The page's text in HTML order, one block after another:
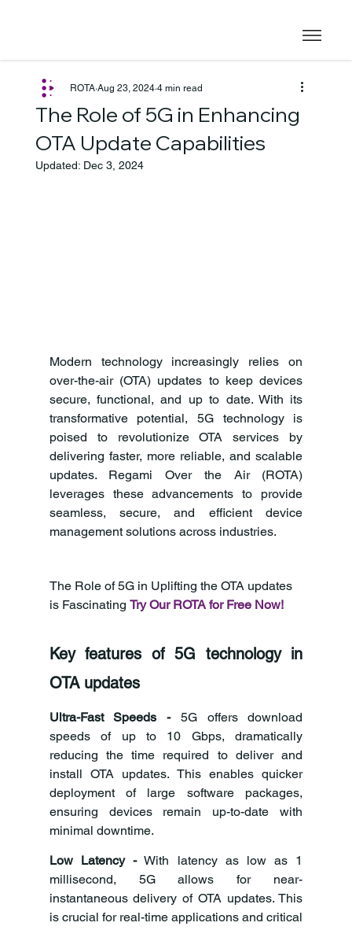
The Role of 5G in Enhancing
OTA Update Capabilities
ROTA Aug 23, 2024 4 min read
Updated: Dec 3, 2024
Modern technology increasingly relies on
over-the-air (OTA) updates to keep devices
secure, functional, and up to date. With its
transformative potential, 5G technology is
poised to revolutionize OTA services by
delivering faster, more reliable, and scalable
updates. Regami Over the Air (ROTA)
leverages these advancements to provide
seamless, secure, and efficient device
management solutions across industries.
The Role of 5G in Uplifting the OTA updates
is Fascinating Try Our ROTA for Free Now!
Key features of 5G technology in
OTA updates
Ultra-Fast Speeds - 5G offers download
speeds of up to 10 Gbps, dramatically
reducing the time required to deliver and
install OTA updates. This enables quicker
deployment of large software packages,
ensuring devices remain up-to-date with
minimal downtime.
Low Latency - With latency as low as 1
millisecond, 5G allows for near-
instantaneous delivery of OTA updates. This
is crucial for real-time applications and critical